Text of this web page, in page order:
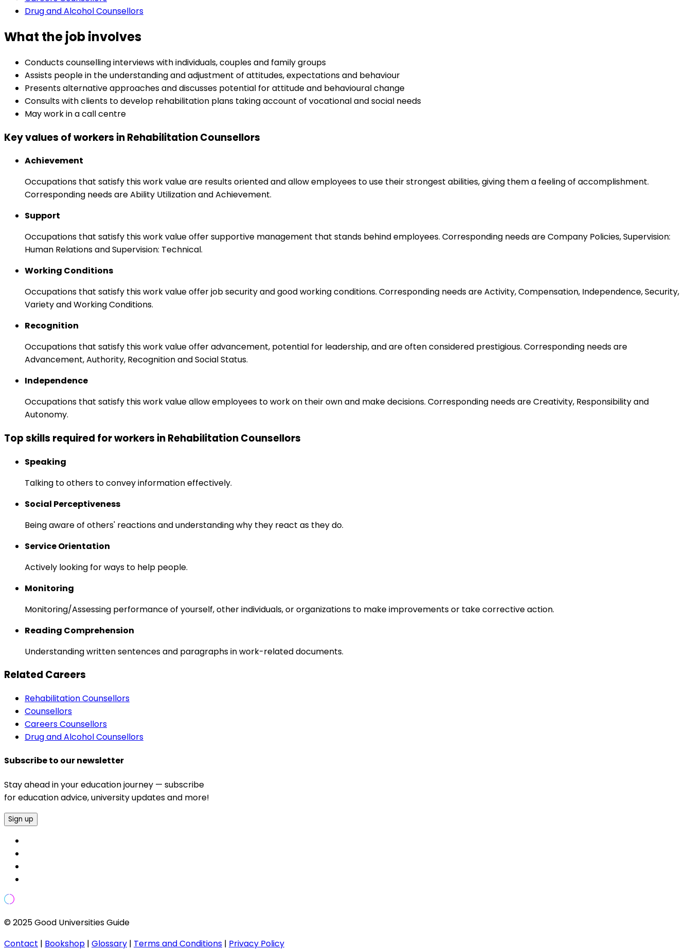
Drug and Alcohol Counsellors
What the job involves
Conducts counselling interviews with individuals, couples and family groups
Assists people in the understanding and adjustment of attitudes, expectations and behaviour
Presents alternative approaches and discusses potential for attitude and behavioural change
Consults with clients to develop rehabilitation plans taking account of vocational and social needs
May work in a call centre
Key values of workers in Rehabilitation Counsellors
Achievement
Occupations that satisfy this work value are results oriented and allow employees to use their strongest abilities, giving them a feeling of accomplishment.
Corresponding needs are Ability Utilization and Achievement.
Support
Occupations that satisfy this work value offer supportive management that stands behind employees. Corresponding needs are Company Policies, Supervision:
Human Relations and Supervision: Technical.
Working Conditions
Occupations that satisfy this work value offer job security and good working conditions. Corresponding needs are Activity, Compensation, Independence, Security,
Variety and Working Conditions.
Recognition
Occupations that satisfy this work value offer advancement, potential for leadership, and are often considered prestigious. Corresponding needs are
Advancement, Authority, Recognition and Social Status.
Independence
Occupations that satisfy this work value allow employees to work on their own and make decisions. Corresponding needs are Creativity, Responsibility and
Autonomy.
Top skills required for workers in Rehabilitation Counsellors
Speaking
Talking to others to convey information effectively.
Social Perceptiveness
Being aware of others' reactions and understanding why they react as they do.
Service Orientation
Actively looking for ways to help people.
Monitoring
Monitoring/Assessing performance of yourself, other individuals, or organizations to make improvements or take corrective action.
Reading Comprehension
Understanding written sentences and paragraphs in work-related documents.
Related Careers
Rehabilitation Counsellors
Counsellors
Careers Counsellors
Drug and Alcohol Counsellors
Subscribe to our newsletter
Stay ahead in your education journey — subscribe
for education advice, university updates and more!
Sign up
© 2025 Good Universities Guide
Contact | Bookshop | Glossary | Terms and Conditions | Privacy Policy